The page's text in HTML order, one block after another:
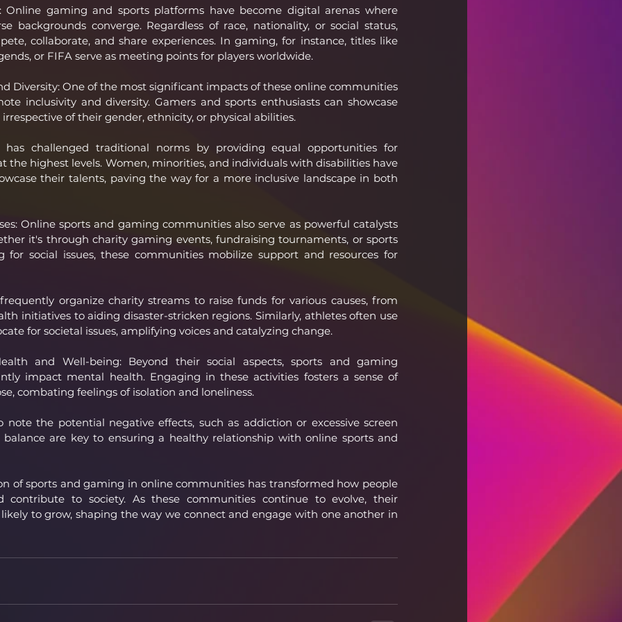
Online gaming and sports platforms have become digital arenas where
backgrounds converge. Regardless of race, nationality, or social status,
collaborate, and share experiences. In gaming, for instance, titles like
or FIFA serve as meeting points for players worldwide.
Diversity: One of the most significant impacts of these online communities
inclusivity and diversity. Gamers and sports enthusiasts can showcase
of their gender, ethnicity, or physical abilities.
has challenged traditional norms by providing equal opportunities for
the highest levels. Women, minorities, and individuals with disabilities have
their talents, paving the way for a more inclusive landscape in both
Online sports and gaming communities also serve as powerful catalysts
it's through charity gaming events, fundraising tournaments, or sports
for social issues, these communities mobilize support and resources for
organize charity streams to raise funds for various causes, from
initiatives to aiding disaster-stricken regions. Similarly, athletes often use
for societal issues, amplifying voices and catalyzing change.
and Well-being: Beyond their social aspects, sports and gaming
impact mental health. Engaging in these activities fosters a sense of
combating feelings of isolation and loneliness.
note the potential negative effects, such as addiction or excessive screen
are key to ensuring a healthy relationship with online sports and
of sports and gaming in online communities has transformed how people
contribute to society. As these communities continue to evolve, their
to grow, shaping the way we connect and engage with one another in